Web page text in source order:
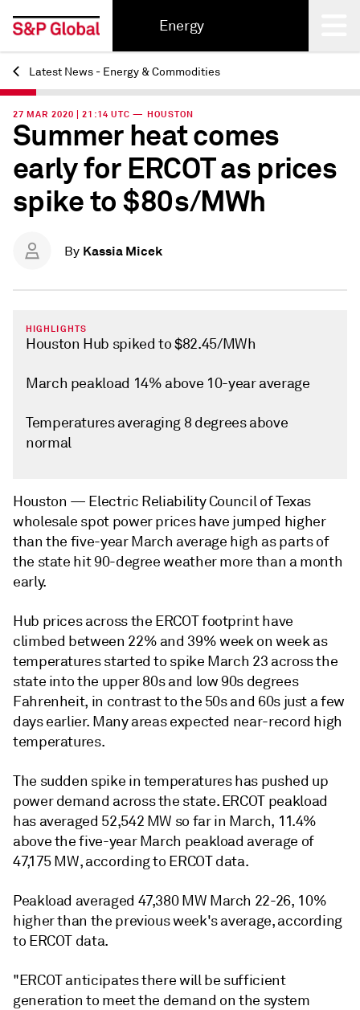
Energy
Back
Latest News - Energy & Commodities
27 MAR 2020 | 21:14 UTC — HOUSTON
Summer heat comes
early for ERCOT as prices
spike to $80s/MWh
By Kassia Micek
HIGHLIGHTS
Houston Hub spiked to $82.45/MWh
March peakload 14% above 10-year average
Temperatures averaging 8 degrees above
normal
Houston — Electric Reliability Council of Texas
wholesale spot power prices have jumped higher
than the five-year March average high as parts of
the state hit 90-degree weather more than a month
early.
Hub prices across the ERCOT footprint have
climbed between 22% and 39% week on week as
temperatures started to spike March 23 across the
state into the upper 80s and low 90s degrees
Fahrenheit, in contrast to the 50s and 60s just a few
days earlier. Many areas expected near-record high
temperatures.
The sudden spike in temperatures has pushed up
power demand across the state. ERCOT peakload
has averaged 52,542 MW so far in March, 11.4%
above the five-year March peakload average of
47,175 MW, according to ERCOT data.
Peakload averaged 47,380 MW March 22-26, 10%
higher than the previous week's average, according
to ERCOT data.
"ERCOT anticipates there will be sufficient
generation to meet the demand on the system